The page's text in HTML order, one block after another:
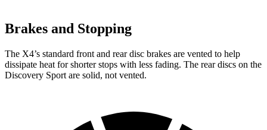
Brakes and Stopping
The X4’s standard front and rear disc brakes are vented to help
dissipate heat for shorter stops with less fading. The rear discs on the
Discovery Sport are solid, not vented.